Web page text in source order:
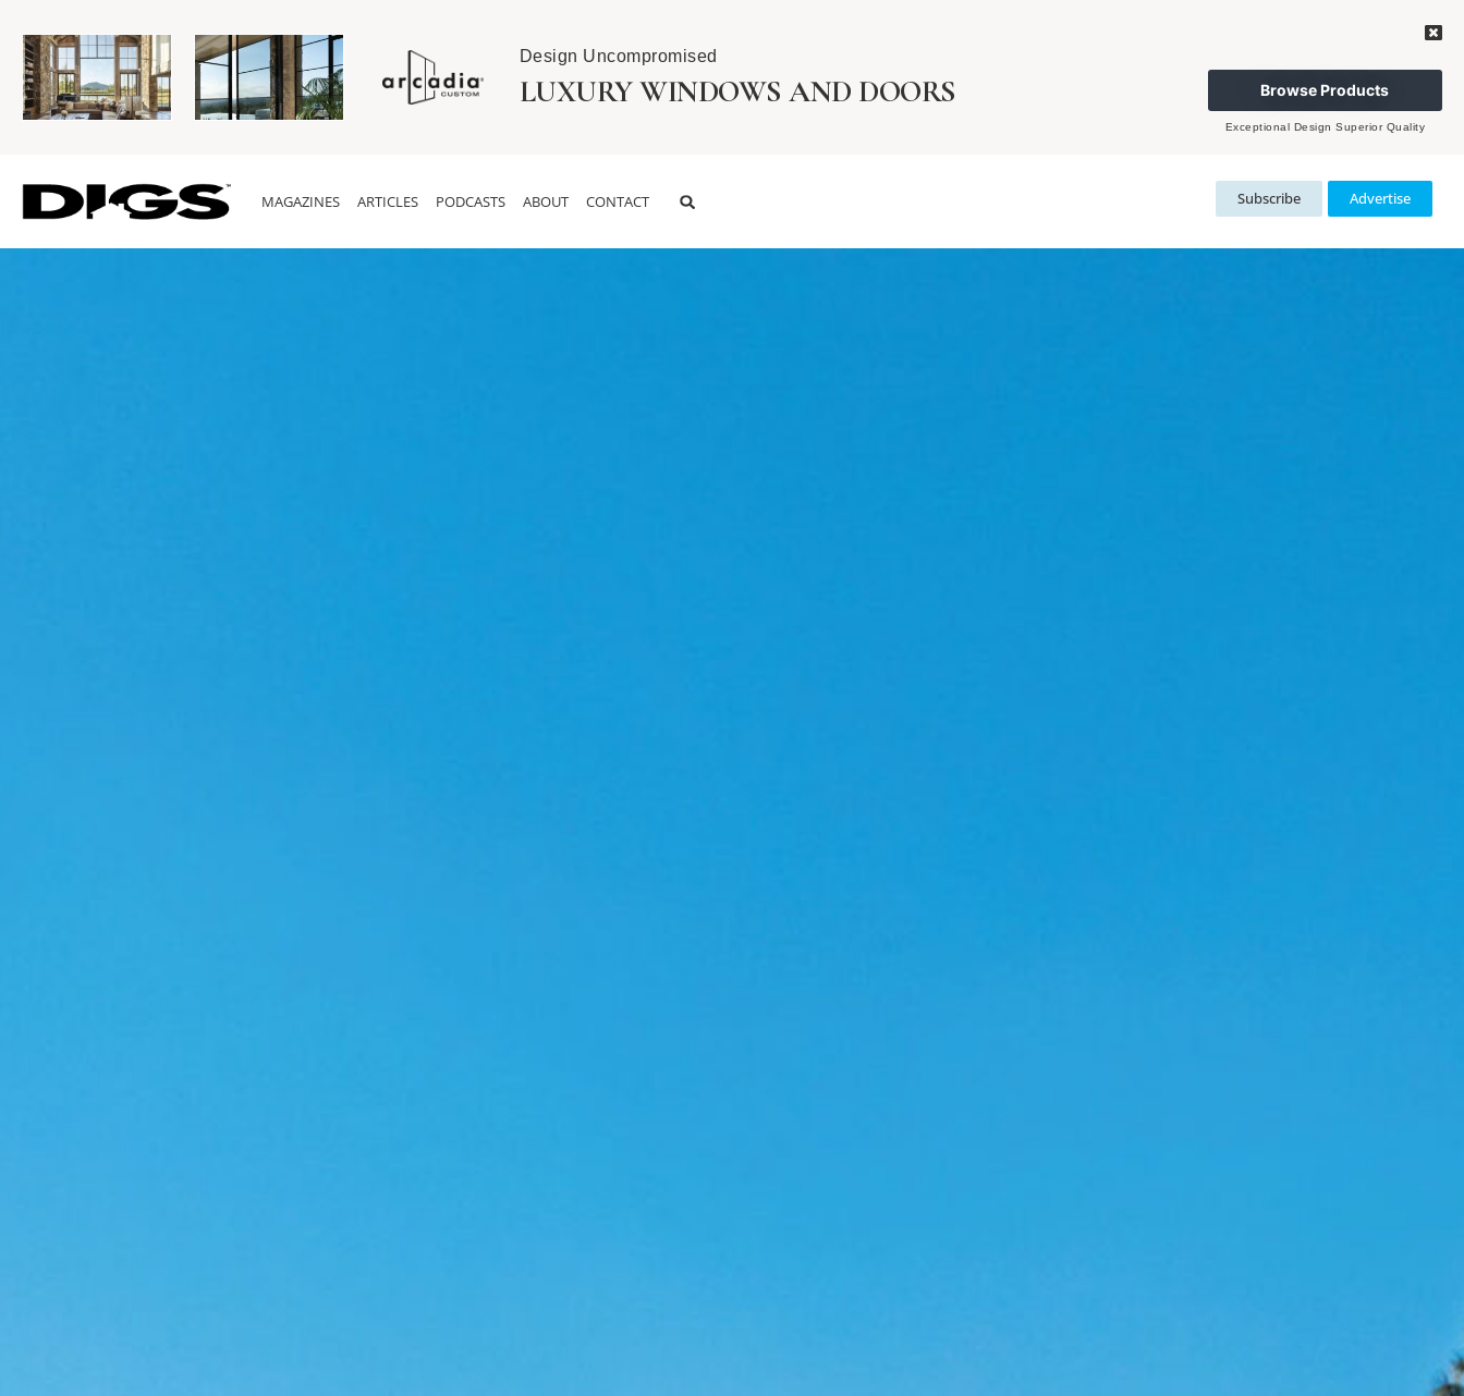
Design Uncompromised
LUXURY WINDOWS AND DOORS Browse Products
Exceptional Design Superior Quality
MAGAZINES ARTICLES PODCASTS ABOUT CONTACT Subscribe Advertise